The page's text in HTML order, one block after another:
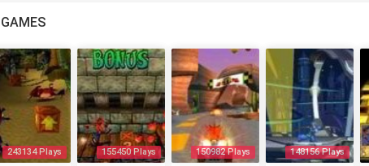
243134 Plays 155450 Plays 150982 Plays 148156 Plays